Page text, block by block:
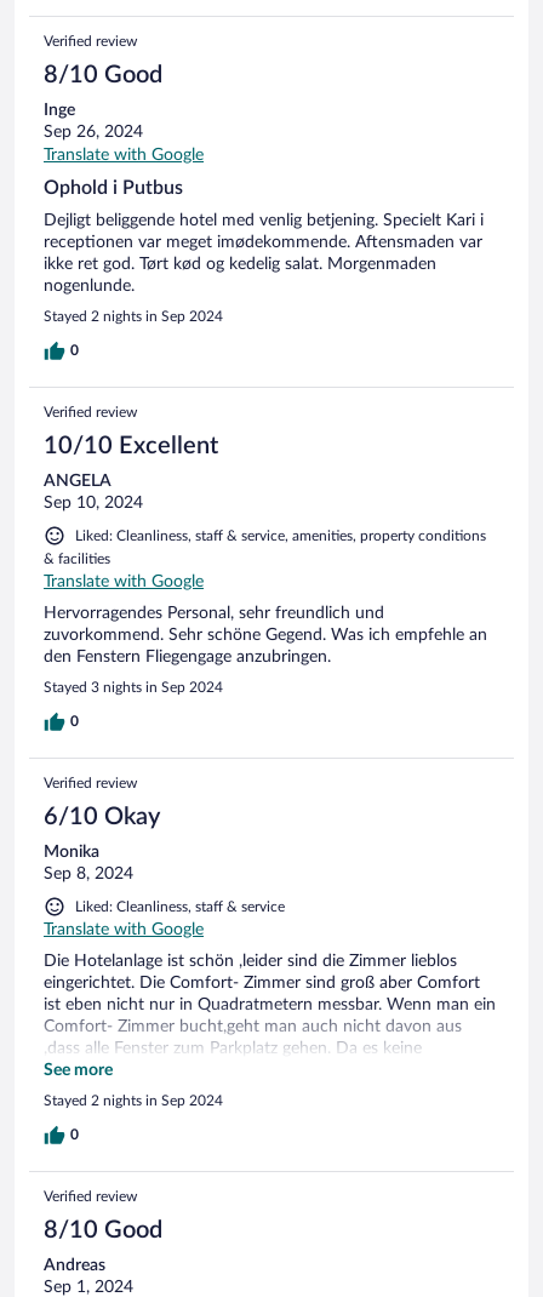
Verified review
8/10 Good
Inge
Sep 26, 2024
Translate with Google
Ophold i Putbus
Dejligt beliggende hotel med venlig betjening. Specielt Kari i
receptionen var meget imødekommende. Aftensmaden var
ikke ret god. Tørt kød og kedelig salat. Morgenmaden
nogenlunde.
Stayed 2 nights in Sep 2024
0
Verified review
10/10 Excellent
ANGELA
Sep 10, 2024
Liked: Cleanliness, staff & service, amenities, property conditions
& facilities
Translate with Google
Hervorragendes Personal, sehr freundlich und
zuvorkommend. Sehr schöne Gegend. Was ich empfehle an
den Fenstern Fliegengage anzubringen.
Stayed 3 nights in Sep 2024
0
Verified review
6/10 Okay
Monika
Sep 8, 2024
Liked: Cleanliness, staff & service
Translate with Google
Die Hotelanlage ist schön ,leider sind die Zimmer lieblos
eingerichtet. Die Comfort- Zimmer sind groß aber Comfort
ist eben nicht nur in Quadratmetern messbar. Wenn man ein
Comfort- Zimmer bucht,geht man auch nicht davon aus
,dass alle Fenster zum Parkplatz gehen. Da es keine
Klimaanlage gibt, heißt es Fenster auf.Das ist nicht schlimm,
im Gegenteil. Frische Luft super. Schlecht ist nur ,dass der
Parkplatz geschottert ist und die letzten Autos um 02:00 Uhr
ankamen und die ersten 06:00 Uhr losfuhren. Die Zimmer
wirklich sehr nett. Auch das Frühstück war soweit gut.
See more
Stayed 2 nights in Sep 2024
0
Verified review
8/10 Good
Andreas
Sep 1, 2024